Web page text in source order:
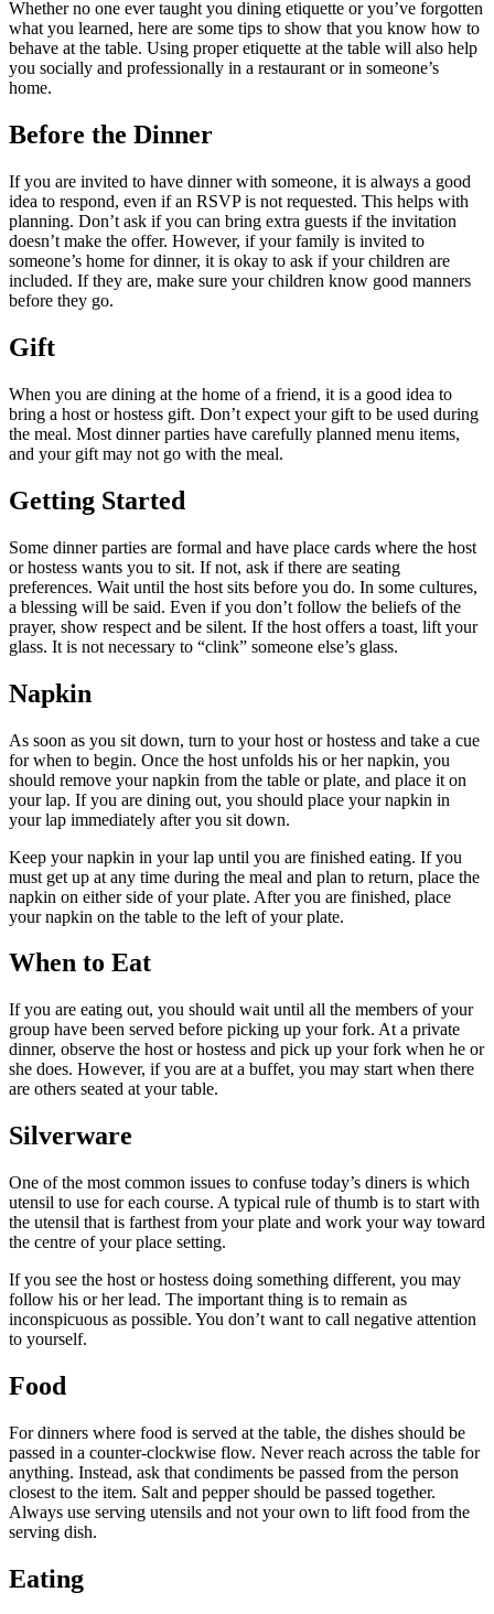
Whether no one ever taught you dining etiquette or you’ve forgotten
what you learned, here are some tips to show that you know how to
behave at the table. Using proper etiquette at the table will also help
you socially and professionally in a restaurant or in someone’s
home.
Before the Dinner
If you are invited to have dinner with someone, it is always a good
idea to respond, even if an RSVP is not requested. This helps with
planning. Don’t ask if you can bring extra guests if the invitation
doesn’t make the offer. However, if your family is invited to
someone’s home for dinner, it is okay to ask if your children are
included. If they are, make sure your children know good manners
before they go.
Gift
When you are dining at the home of a friend, it is a good idea to
bring a host or hostess gift. Don’t expect your gift to be used during
the meal. Most dinner parties have carefully planned menu items,
and your gift may not go with the meal.
Getting Started
Some dinner parties are formal and have place cards where the host
or hostess wants you to sit. If not, ask if there are seating
preferences. Wait until the host sits before you do. In some cultures,
a blessing will be said. Even if you don’t follow the beliefs of the
prayer, show respect and be silent. If the host offers a toast, lift your
glass. It is not necessary to “clink” someone else’s glass.
Napkin
As soon as you sit down, turn to your host or hostess and take a cue
for when to begin. Once the host unfolds his or her napkin, you
should remove your napkin from the table or plate, and place it on
your lap. If you are dining out, you should place your napkin in
your lap immediately after you sit down.
Keep your napkin in your lap until you are finished eating. If you
must get up at any time during the meal and plan to return, place the
napkin on either side of your plate. After you are finished, place
your napkin on the table to the left of your plate.
When to Eat
If you are eating out, you should wait until all the members of your
group have been served before picking up your fork. At a private
dinner, observe the host or hostess and pick up your fork when he or
she does. However, if you are at a buffet, you may start when there
are others seated at your table.
Silverware
One of the most common issues to confuse today’s diners is which
utensil to use for each course. A typical rule of thumb is to start with
the utensil that is farthest from your plate and work your way toward
the centre of your place setting.
If you see the host or hostess doing something different, you may
follow his or her lead. The important thing is to remain as
inconspicuous as possible. You don’t want to call negative attention
to yourself.
Food
For dinners where food is served at the table, the dishes should be
passed in a counter-clockwise flow. Never reach across the table for
anything. Instead, ask that condiments be passed from the person
closest to the item. Salt and pepper should be passed together.
Always use serving utensils and not your own to lift food from the
serving dish.
Eating